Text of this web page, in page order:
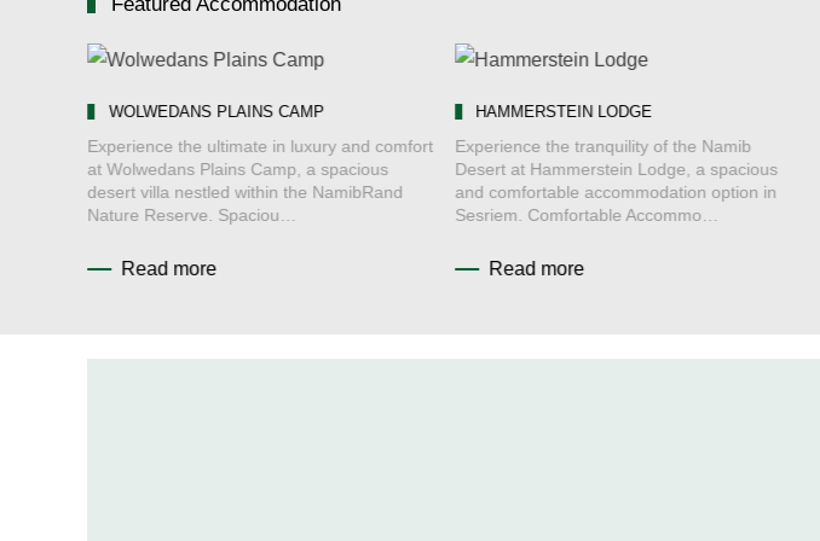
WOLWEDANS PLAINS CAMP
Experience the ultimate in luxury and comfort
at Wolwedans Plains Camp, a spacious
desert villa nestled within the NamibRand
Nature Reserve. Spaciou…
Read more
HAMMERSTEIN LODGE
Experience the tranquility of the Namib
Desert at Hammerstein Lodge, a spacious
and comfortable accommodation option in
Sesriem. Comfortable Accommo…
Read more